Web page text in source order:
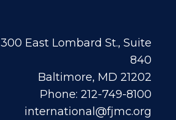
300 East Lombard St., Suite
840
Baltimore, MD 21202
Phone: 212-749-8100
international@fjmc.org